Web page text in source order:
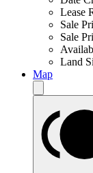
Lease
Sale
Sale
Land
Map